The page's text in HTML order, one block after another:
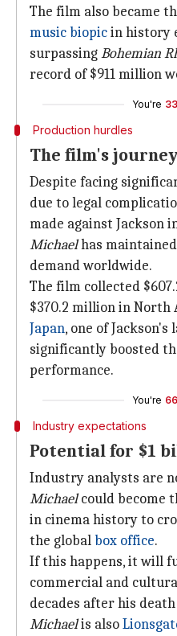
The film also became
music biopicin history
surpassingBohemian
record of $911 million
You're
Production hurdles
The film's
Despite facing
due to legal
made against Jackson
Michaelhas
demand worldwide.
The film collected
$370.2 million in North
Japan, one of Jackson's
significantly boosted
performance.
You're
Industry expectations
Potential for $1
Industry analysts are
Michaelcould become
in cinema history to
the globalbox office.
If this happens, it will
commercial and
decades after his
Michaelis also